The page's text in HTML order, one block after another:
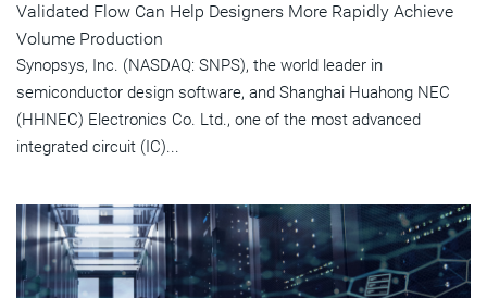
Validated Flow Can Help Designers More Rapidly Achieve
Volume Production
Synopsys, Inc. (NASDAQ: SNPS), the world leader in
semiconductor design software, and Shanghai Huahong NEC
(HHNEC) Electronics Co. Ltd., one of the most advanced
integrated circuit (IC)...